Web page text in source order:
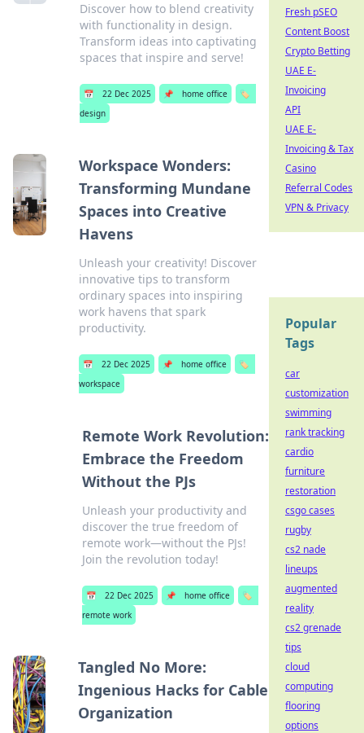
Discover how to blend creativity
with functionality in design.
Transform ideas into captivating
spaces that inspire and serve!
📅 22 Dec 2025 📌 home office
🏷️
design
Workspace Wonders:
Transforming Mundane
Spaces into Creative
Havens
Unleash your creativity! Discover
innovative tips to transform
ordinary spaces into inspiring
work havens that spark
productivity.
📅 22 Dec 2025 📌 home office
🏷️
workspace
Remote Work Revolution:
Embrace the Freedom
Without the PJs
Unleash your productivity and
discover the true freedom of
remote work—without the PJs!
Join the revolution today!
📅 22 Dec 2025 📌 home office
🏷️
remote work
Tangled No More:
Ingenious Hacks for Cable
Organization
Fresh pSEO
Content Boost
Crypto Betting
UAE E-
Invoicing
API
UAE E-
Invoicing & Tax
Casino
Referral Codes
VPN & Privacy
Popular
Tags
car
customization
swimming
rank tracking
cardio
furniture
restoration
csgo cases
rugby
cs2 nade
lineups
augmented
reality
cs2 grenade
tips
cloud
computing
flooring
options